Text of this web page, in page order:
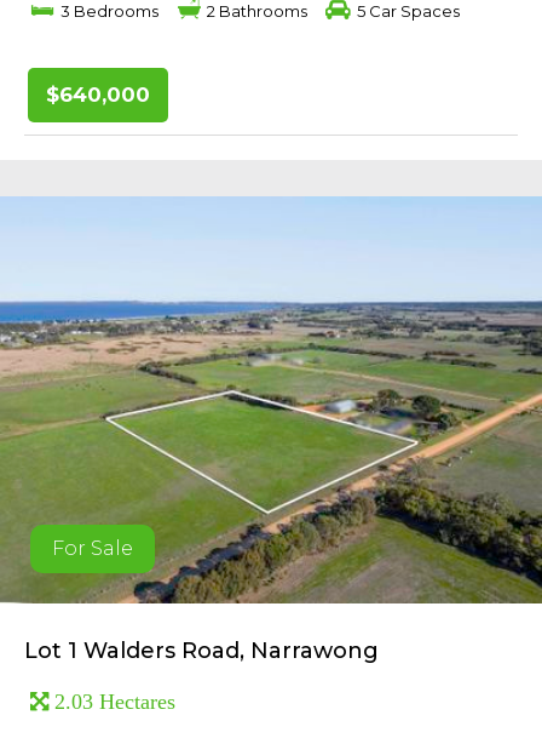
3 Bedrooms 2 Bathrooms 5 Car Spaces
$640,000
For Sale
Lot 1 Walders Road, Narrawong
2.03 Hectares